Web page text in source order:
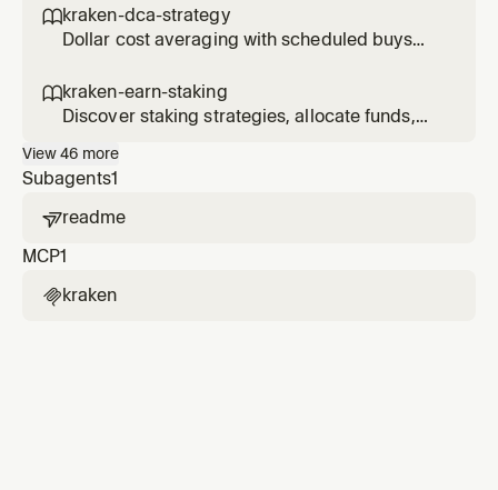
kraken-dca-strategy
Dollar cost averaging with scheduled buys
kraken-earn-staking
Discover staking strategies, allocate funds,
View46 more
Subagents1
readme
MCP1
kraken